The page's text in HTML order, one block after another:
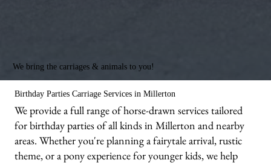
We bring the carriages & animals to you!
Birthday Parties Carriage Services in Millerton
We provide a full range of horse-drawn services tailored
for birthday parties of all kinds in Millerton and nearby
areas. Whether you're planning a fairytale arrival, rustic
theme, or a pony experience for younger kids, we help